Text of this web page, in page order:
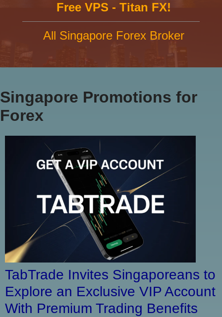
Free VPS - Titan FX!
All Singapore Forex Broker
Singapore Promotions for
Forex
TabTrade Invites Singaporeans to
Explore an Exclusive VIP Account
With Premium Trading Benefits